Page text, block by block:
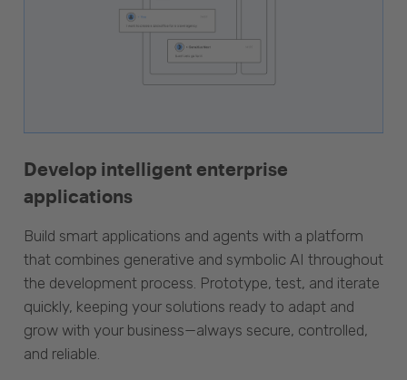
Develop intelligent enterprise
applications
Build smart applications and agents with a platform
that combines generative and symbolic AI throughout
the development process. Prototype, test, and iterate
quickly, keeping your solutions ready to adapt and
grow with your business—always secure, controlled,
and reliable.